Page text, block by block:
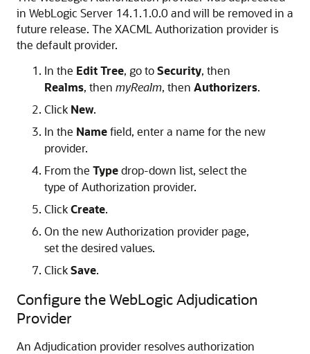
in WebLogic Server 14.1.1.0.0 and will be removed in a
future release. The XACML Authorization provider is
the default provider.
In the Edit Tree, go toSecurity, then
Realms, then myRealm, then Authorizers.
Click New.
In the Namefield, enter a name for the new
provider.
From the Typedrop-down list, select the
type of Authorization provider.
ClickCreate.
On the new Authorization provider page,
set the desired values.
ClickSave.
Configure the WebLogic Adjudication
Provider
An Adjudication provider resolves authorization